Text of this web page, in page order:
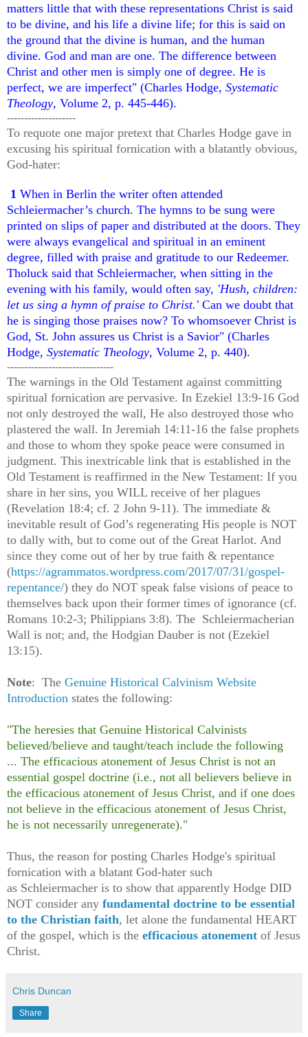
matters little that with these representations Christ is said
to be divine, and his life a divine life; for this is said on
the ground that the divine is human, and the human
divine. God and man are one. The difference between
Christ and other men is simply one of degree. He is
perfect, we are imperfect" (Charles Hodge, Systematic
Theology, Volume 2, p. 445-446).
--------------------
To requote one major pretext that Charles Hodge gave in
excusing his spiritual fornication with a blatantly obvious,
God-hater:
1 When in Berlin the writer often attended
Schleiermacher’s church. The hymns to be sung were
printed on slips of paper and distributed at the doors. They
were always evangelical and spiritual in an eminent
degree, filled with praise and gratitude to our Redeemer.
Tholuck said that Schleiermacher, when sitting in the
evening with his family, would often say, 'Hush, children:
let us sing a hymn of praise to Christ.' Can we doubt that
he is singing those praises now? To whomsoever Christ is
God, St. John assures us Christ is a Savior" (Charles
Hodge, Systematic Theology, Volume 2, p. 440).
-------------------------------
The warnings in the Old Testament against committing
spiritual fornication are pervasive. In Ezekiel 13:9-16 God
not only destroyed the wall, He also destroyed those who
plastered the wall. In Jeremiah 14:11-16 the false prophets
and those to whom they spoke peace were consumed in
judgment. This inextricable link that is established in the
Old Testament is reaffirmed in the New Testament: If you
share in her sins, you WILL receive of her plagues
(Revelation 18:4; cf. 2 John 9-11). The immediate &
inevitable result of God’s regenerating His people is NOT
to dally with, but to come out of the Great Harlot. And
since they come out of her by true faith & repentance
(https://agrammatos.wordpress.com/2017/07/31/gospel-
repentance/) they do NOT speak false visions of peace to
themselves back upon their former times of ignorance (cf.
Romans 10:2-3; Philippians 3:8). The Schleiermacherian
Wall is not; and, the Hodgian Dauber is not (Ezekiel
13:15).
Note: The Genuine Historical Calvinism Website
Introduction states the following:
"The heresies that Genuine Historical Calvinists
believed/believe and taught/teach include the following
... The efficacious atonement of Jesus Christ is not an
essential gospel doctrine (i.e., not all believers believe in
the efficacious atonement of Jesus Christ, and if one does
not believe in the efficacious atonement of Jesus Christ,
he is not necessarily unregenerate)."
Thus, the reason for posting Charles Hodge's spiritual
fornication with a blatant God-hater such
as Schleiermacher is to show that apparently Hodge DID
NOT consider any fundamental doctrine to be essential
to the Christian faith, let alone the fundamental HEART
of the gospel, which is the efficacious atonement of Jesus
Christ.
Chris Duncan
Share